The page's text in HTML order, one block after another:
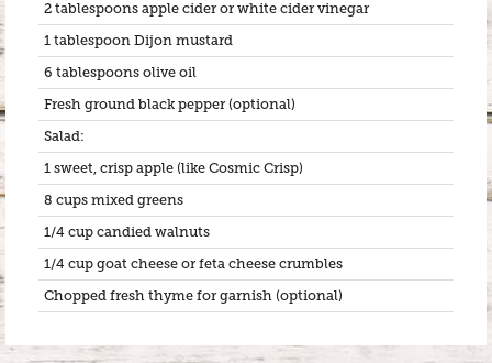
2 tablespoons apple cider or white cider vinegar
1 tablespoon Dijon mustard
6 tablespoons olive oil
Fresh ground black pepper (optional)
Salad:
1 sweet, crisp apple (like Cosmic Crisp)
8 cups mixed greens
1/4 cup candied walnuts
1/4 cup goat cheese or feta cheese crumbles
Chopped fresh thyme for garnish (optional)